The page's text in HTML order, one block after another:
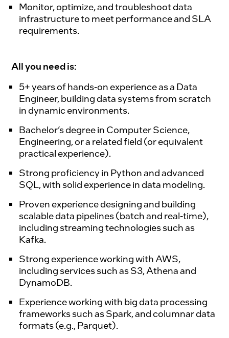
Monitor, optimize, and troubleshoot data
infrastructure to meet performance and SLA
requirements.
All you need is:
5+ years of hands-on experience as a Data
Engineer, building data systems from scratch
in dynamic environments.
Bachelor’s degree in Computer Science,
Engineering, or a related field (or equivalent
practical experience).
Strong proficiency in Pythonand advanced
SQL, with solid experience indata modeling.
Proven experience designing and building
scalable data pipelines (batch and real-time),
including streaming technologies such as
Kafka.
Strong experience working with AWS,
including services such asS3,Athenaand
DynamoDB.
Experience working with big data processing
frameworks such asSpark, and columnar data
formats (e.g.,Parquet).